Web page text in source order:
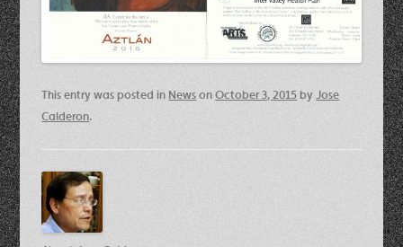
This entry was posted in NewsonOctober 3, 2015byJose
Calderon.